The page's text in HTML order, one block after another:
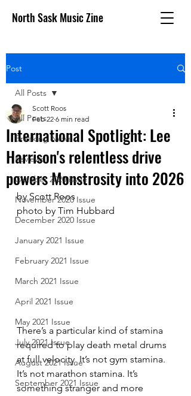
North Sask Music Zine
Post
All Posts
Breaking News
Reviews
October 2020 issue
November 2020 Issue
December 2020 Issue
January 2021 Issue
February 2021 Issue
March 2021 Issue
April 2021 Issue
May 2021 Issue
July 2021 Issue
August 2021 Issue
September 2021 Issue
All Posts
International Spotlight: Lee
Harrison's relentless drive
powers Monstrosity into 2026
Scott Roos
Feb 22 6 min read
by Scott Roos
photo by Tim Hubbard
There’s a particular kind of stamina
required to play death metal drums
at full velocity. It’s not gym stamina.
It’s not marathon stamina. It’s
something stranger and more